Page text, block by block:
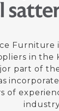
Furniture
in the
part of
of